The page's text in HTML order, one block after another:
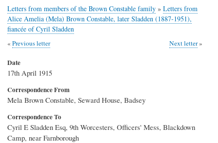
Letters from members of the Brown Constable family » Letters from
Alice Amelia (Mela) Brown Constable, later Sladden (1887-1951),
fiancée of Cyril Sladden
Previous letter Next letter
Date
17th April 1915
Correspondence From
Mela Brown Constable, Seward House, Badsey
Correspondence To
Cyril E Sladden Esq, 9th Worcesters, Officers' Mess, Blackdown
Camp, near Farnborough